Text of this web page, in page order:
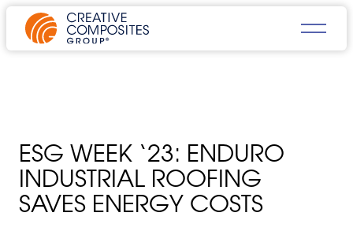
ESG WEEK ‘23: ENDURO
INDUSTRIAL ROOFING
SAVES ENERGY COSTS